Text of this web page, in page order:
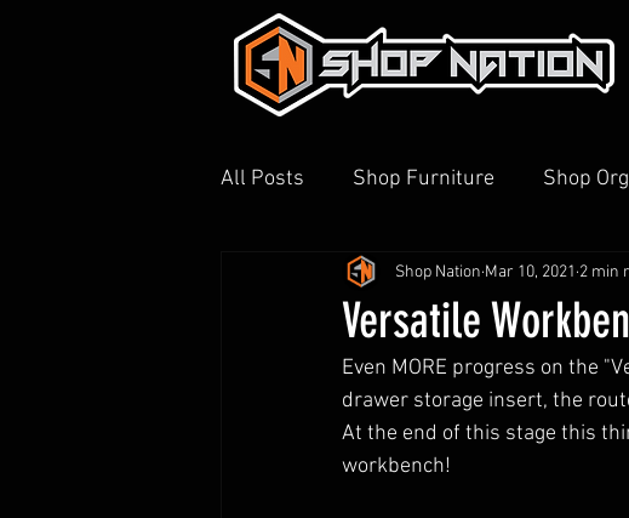
All Posts Shop Furniture Shop
3D Printing Shop Tour
Versatile
Shop Nation Mar 10, 2021 2 min
Even MORE progress on the
drawer storage insert, the
At the end of this stage this
workbench!